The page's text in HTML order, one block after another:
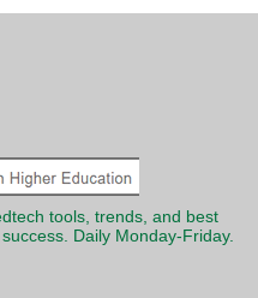
tools, trends, and best
Daily Monday-Friday.